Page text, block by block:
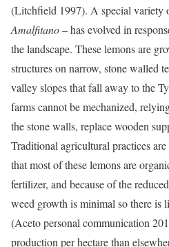
(Litchfield 1997). A special variety
Amalfitano– has evolved in
the landscape. These lemons are
structures on narrow, stone walled
valley slopes that fall away to the
farms cannot be mechanized,
the stone walls, replace wooden
Traditional agricultural practices
that most of these lemons are
fertilizer, and because of the
weed growth is minimal so there is
(Aceto personal communication
production per hectare than